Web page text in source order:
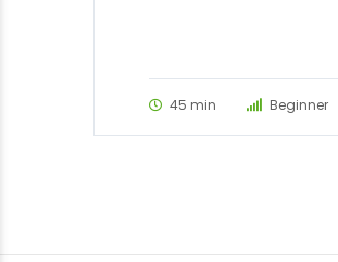
45 min Beginner